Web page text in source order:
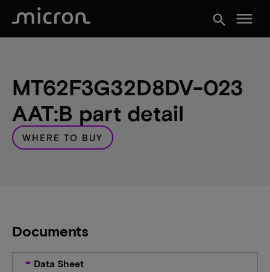
search menu
MT62F3G32D8DV-023
AAT:B part detail
WHERE TO BUY
Documents
Data Sheet